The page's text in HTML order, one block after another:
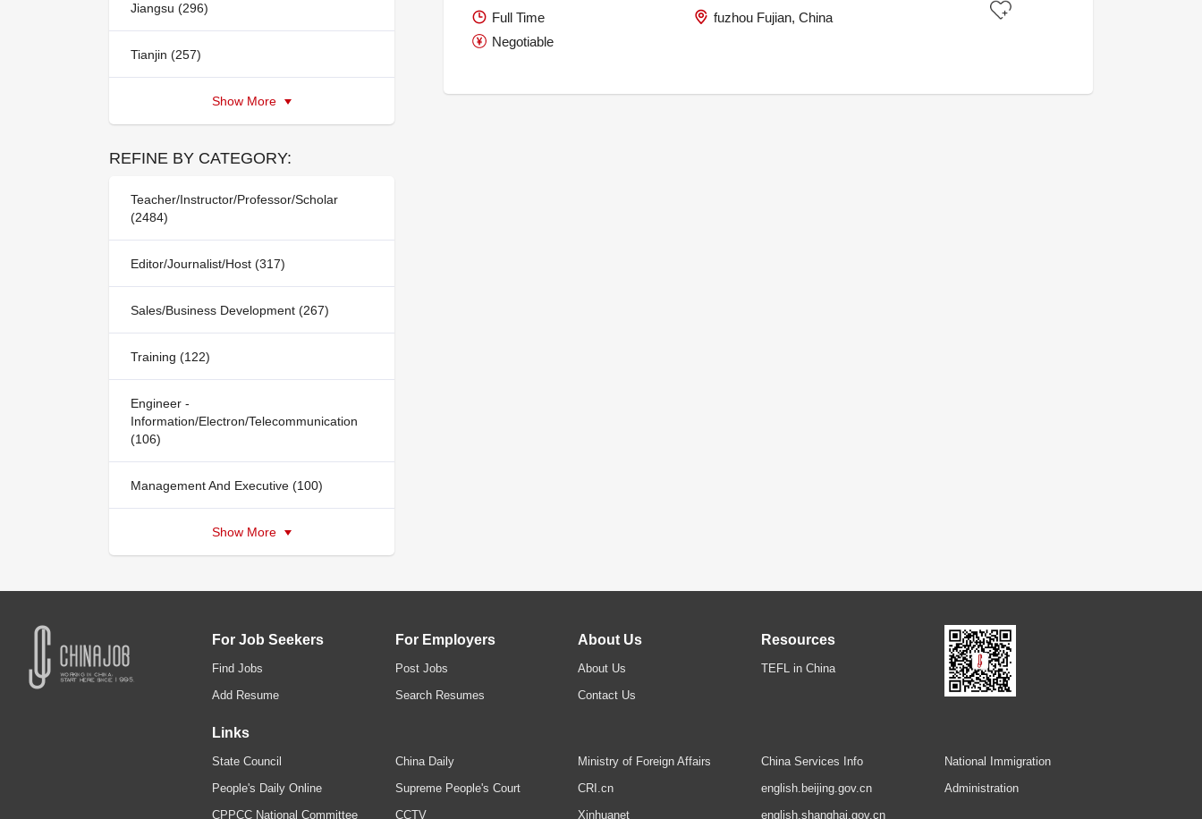
Jiangsu (296)
Tianjin (257)
Show More
REFINE BY CATEGORY:
Teacher/Instructor/Professor/Scholar
(2484)
Editor/Journalist/Host (317)
Sales/Business Development (267)
Training (122)
Engineer -
Information/Electron/Telecommunication
(106)
Management And Executive (100)
Show More
Full Time
fuzhou Fujian, China
Negotiable
For Job Seekers
Find Jobs
Add Resume
For Employers
Post Jobs
Search Resumes
About Us
About Us
Contact Us
Resources
TEFL in China
Links
State Council
People's Daily Online
CPPCC National Committee
China Daily
Supreme People's Court
CCTV
Ministry of Foreign Affairs
CRI.cn
Xinhuanet
China Services Info
english.beijing.gov.cn
english.shanghai.gov.cn
National Immigration
Administration